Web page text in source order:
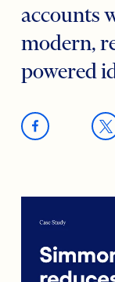
accounts
modern,
powered